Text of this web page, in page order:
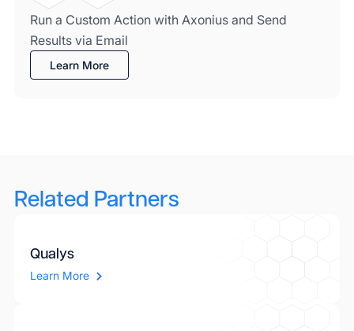
Run a Custom Action with Axonius and Send
Results via Email
Learn More
Related Partners
Qualys
Learn More